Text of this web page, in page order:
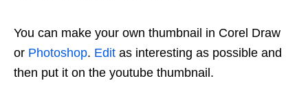
You can make your own thumbnail in Corel Draw
or Photoshop. Edit as interesting as possible and
then put it on the youtube thumbnail.